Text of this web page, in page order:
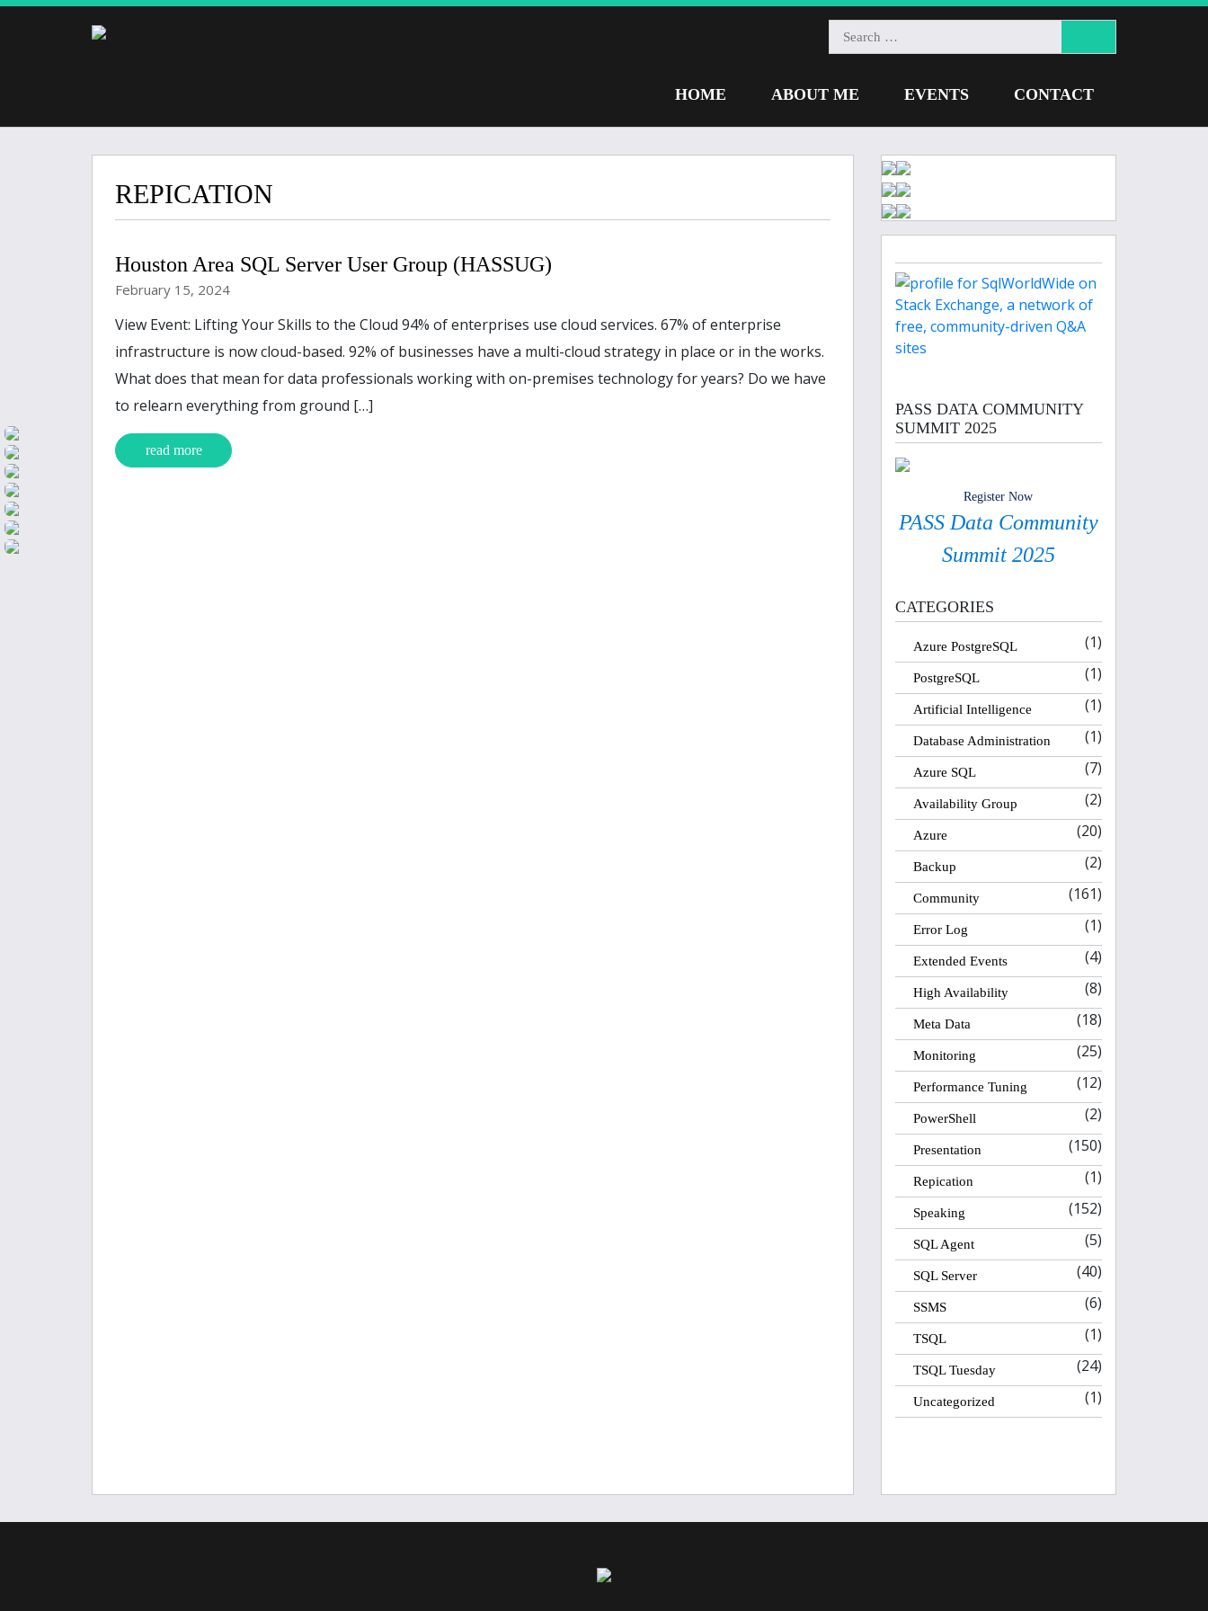
HOME ABOUT ME EVENTS CONTACT
REPICATION
Houston Area SQL Server User Group (HASSUG)
February 15, 2024
View Event: Lifting Your Skills to the Cloud 94% of enterprises use cloud services. 67% of enterprise
infrastructure is now cloud-based. 92% of businesses have a multi-cloud strategy in place or in the works.
What does that mean for data professionals working with on-premises technology for years? Do we have
to relearn everything from ground […]
read more
PASS DATA COMMUNITY
SUMMIT 2025
Register Now
PASS Data Community
Summit 2025
CATEGORIES
Azure PostgreSQL (1)
PostgreSQL (1)
Artificial Intelligence (1)
Database Administration (1)
Azure SQL (7)
Availability Group (2)
Azure (20)
Backup (2)
Community (161)
Error Log (1)
Extended Events (4)
High Availability (8)
Meta Data (18)
Monitoring (25)
Performance Tuning (12)
PowerShell (2)
Presentation (150)
Repication (1)
Speaking (152)
SQL Agent (5)
SQL Server (40)
SSMS (6)
TSQL (1)
TSQL Tuesday (24)
Uncategorized (1)